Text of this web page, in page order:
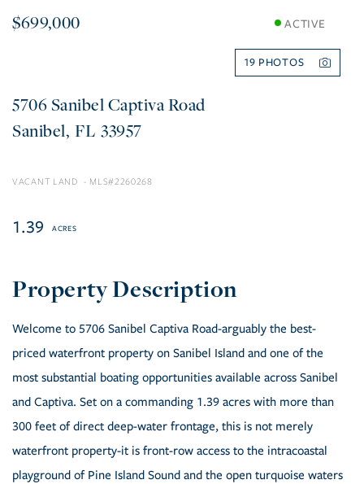
$699,000 ACTIVE
19
5706 Sanibel Captiva Road
Sanibel FL 33957
VACANT LAND 2260268
1.39
Welcome to 5706 Sanibel Captiva Road-arguably the best-
priced waterfront property on Sanibel Island and one of the
most substantial boating opportunities available across Sanibel
and Captiva. Set on a commanding 1.39 acres with more than
300 feet of direct deep-water frontage, this is not merely
waterfront property-it is front-row access to the intracoastal
playground of Pine Island Sound and the open turquoise waters